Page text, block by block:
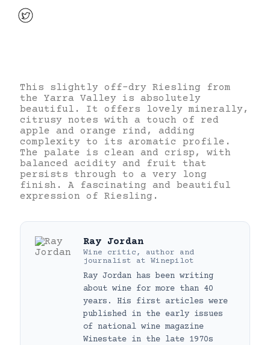
This slightly off-dry Riesling from
the Yarra Valley is absolutely
beautiful. It offers lovely minerally,
citrusy notes with a touch of red
apple and orange rind, adding
complexity to its aromatic profile.
The palate is clean and crisp, with
balanced acidity and fruit that
persists through to a very long
finish. A fascinating and beautiful
expression of Riesling.
Ray Jordan
Wine critic, author and
journalist at Winepilot
Ray Jordan has been writing
about wine for more than 40
years. His first articles were
published in the early issues
of national wine magazine
Winestate in the late 1970s